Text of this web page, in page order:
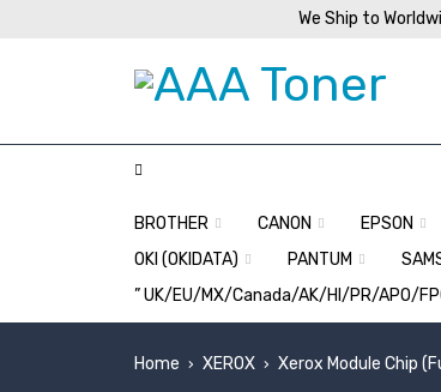
We Ship to
BROTHER CANON EPSON
OKI (OKIDATA)
PANTUM
” UK/EU/MX/Canada/AK/HI/PR/APO/
Home › XEROX › Xerox Module Chip